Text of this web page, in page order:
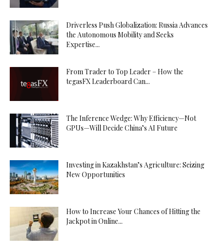
Driverless Push Globalization: Russia Advances
the Autonomous Mobility and Seeks
Expertise...
From Trader to Top Leader – How the
tegasFX Leaderboard Can...
The Inference Wedge: Why Efficiency—Not
GPUs—Will Decide China’s AI Future
Investing in Kazakhstan’s Agriculture: Seizing
New Opportunities
How to Increase Your Chances of Hitting the
Jackpot in Online...